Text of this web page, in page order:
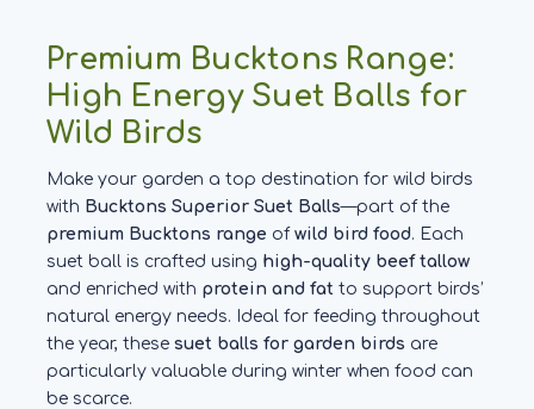
Premium Bucktons Range:
High Energy Suet Balls for
Wild Birds
Make your garden a top destination for wild birds
with Bucktons Superior Suet Balls—part of the
premium Bucktons range of wild bird food. Each
suet ball is crafted using high-quality beef tallow
and enriched with protein and fat to support birds’
natural energy needs. Ideal for feeding throughout
the year, these suet balls for garden birds are
particularly valuable during winter when food can
be scarce.